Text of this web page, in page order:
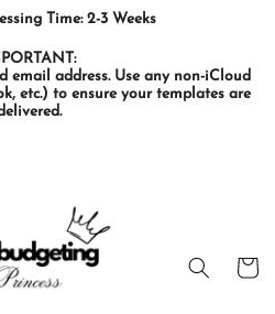
Time: 2-3 Weeks
email address. Use any non-iCloud
etc.) to ensure your templates are
Cart